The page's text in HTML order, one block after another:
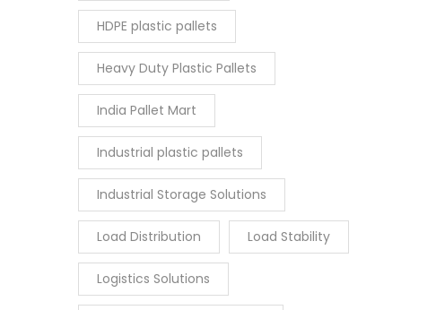
HDPE plastic pallets
Heavy Duty Plastic Pallets
India Pallet Mart
Industrial plastic pallets
Industrial Storage Solutions
Load Distribution Load Stability
Logistics Solutions